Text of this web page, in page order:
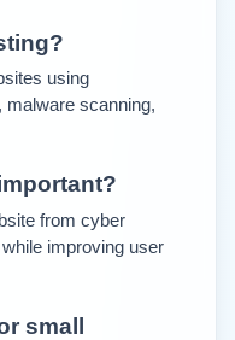
using
malware scanning,
from cyber
improving user
small